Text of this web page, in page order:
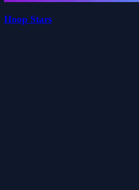
Hoop Stars